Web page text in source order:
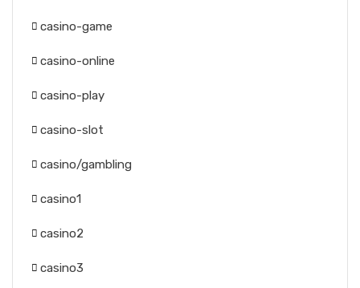
casino-game
casino-online
casino-play
casino-slot
casino/gambling
casino1
casino2
casino3